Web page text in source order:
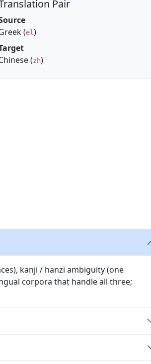
Pair
(el)
(zh)
kanji / hanzi ambiguity (one
corpora that handle all three;